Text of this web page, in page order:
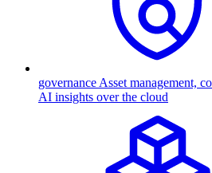
governance Asset management,
AI insights over the cloud